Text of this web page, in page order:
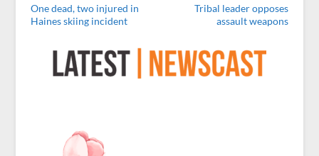
One dead, two injured in
Haines skiing incident
Tribal leader opposes
assault weapons